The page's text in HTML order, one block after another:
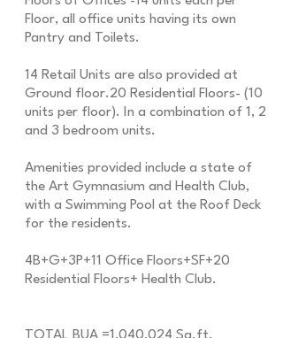
Floor, all office units having its own
Pantry and Toilets.
14 Retail Units are also provided at
Ground floor.20 Residential Floors- (10
units per floor). In a combination of 1, 2
and 3 bedroom units.
Amenities provided include a state of
the Art Gymnasium and Health Club,
with a Swimming Pool at the Roof Deck
for the residents.
4B+G+3P+11 Office Floors+SF+20
Residential Floors+ Health Club.